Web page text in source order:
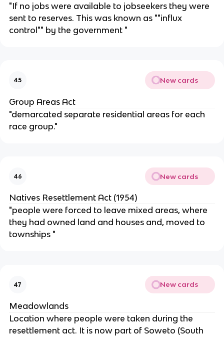
"If no jobs were available to jobseekers they were
sent to reserves. This was known as ""influx
control"" by the government "
45 New cards
Group Areas Act
"demarcated separate residential areas for each
race group."
46 New cards
Natives Resettlement Act (1954)
"people were forced to leave mixed areas, where
they had owned land and houses and, moved to
townships "
47 New cards
Meadowlands
Location where people were taken during the
resettlement act. It is now part of Soweto (South